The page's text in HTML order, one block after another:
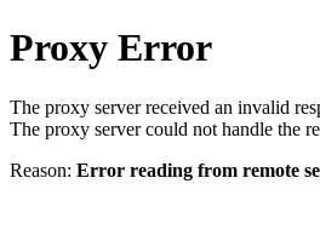
Proxy Error
The proxy server received an invalid
The proxy server could not handle the
Reason: Error reading from remote